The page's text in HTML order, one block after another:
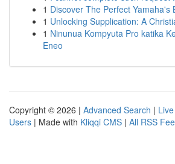
1 Discover The Perfect Yamaha's
1 Unlocking Supplication: A
1 Ninunua Kompyuta Pro katika
Eneo
Copyright © 2026 | Advanced Search | Live
Users | Made with Kliqqi CMS | All RSS